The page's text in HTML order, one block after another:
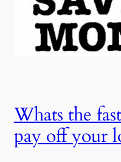
Whats the
pay off your